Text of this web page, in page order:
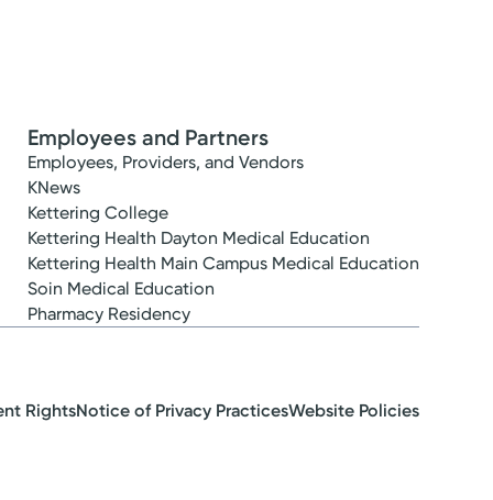
Employees and Partners
Employees, Providers, and Vendors
KNews
Kettering College
Kettering Health Dayton Medical Education
Kettering Health Main Campus Medical Education
Soin Medical Education
Pharmacy Residency
RightsNotice of Privacy PracticesWebsite Policies